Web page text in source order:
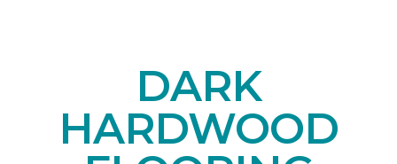
DARK
HARDWOOD